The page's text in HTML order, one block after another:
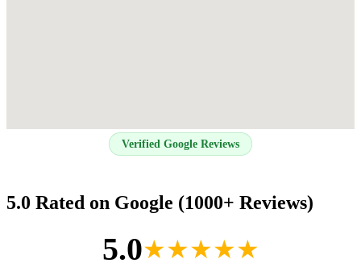
Verified Google Reviews
5.0 Rated on Google (1000+ Reviews)
5.0★★★★★